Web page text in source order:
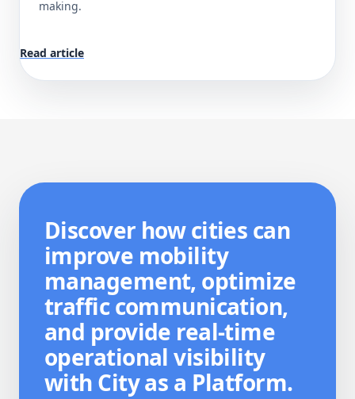
making.
Read article
Discover how cities can
improve mobility
management, optimize
traffic communication,
and provide real-time
operational visibility
with City as a Platform.